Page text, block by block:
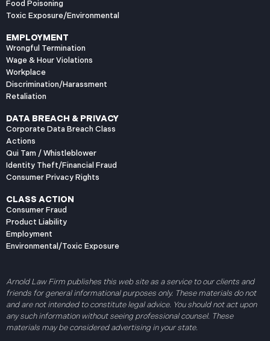
Food Poisoning
Toxic Exposure/Environmental
EMPLOYMENT
Wrongful Termination
Wage & Hour Violations
Workplace
Discrimination/Harassment
Retaliation
DATA BREACH & PRIVACY
Corporate Data Breach Class
Actions
Qui Tam / Whistleblower
Identity Theft/Financial Fraud
Consumer Privacy Rights
CLASS ACTION
Consumer Fraud
Product Liability
Employment
Environmental/Toxic Exposure
Arnold Law Firm publishes this web site as a service to our clients and
friends for general informational purposes only. These materials do not
and are not intended to constitute legal advice. You should not act upon
any such information without seeing professional counsel. These
materials may be considered advertising in your state.